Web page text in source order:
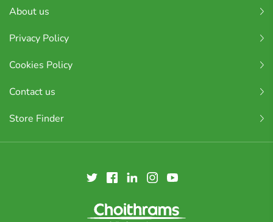
About us
Privacy Policy
Cookies Policy
Contact us
Store Finder